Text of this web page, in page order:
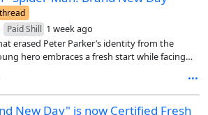
Paid Shill 1 week ago
erased Peter Parker’s identity from the
hero embraces a fresh start while facing
New Day" is now Certified Fresh